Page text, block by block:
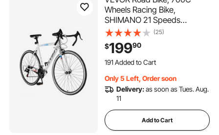
Wheels Racing Bike,
SHIMANO 21 Speeds
Drivetrain City Commuter
Road Bicycle, Urban Adult
Sport Bicycle with Carbon
Steel Frame, Drop Bar,
Women
(25)
$19990
191 Added to Cart
8.0K+ Views Recently
8.0K+ Views Recently
Only 5 Left, Order soon
Delivery:as soon as Tues. Aug.
11
Add to Cart